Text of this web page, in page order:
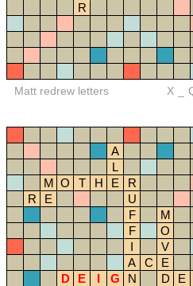
R
Matt redrew letters
A
L
M O T H E
R
R
E
U
F
M
F
O
I
V
A
C
E
D
E I G N D E